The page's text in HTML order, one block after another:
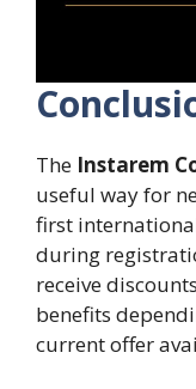
The Instarem
useful way for
first
during
receive
benefits
current offer